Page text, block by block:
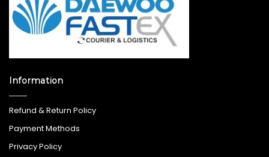
Information
Refund & Return Policy
Payment Methods
Privacy Policy